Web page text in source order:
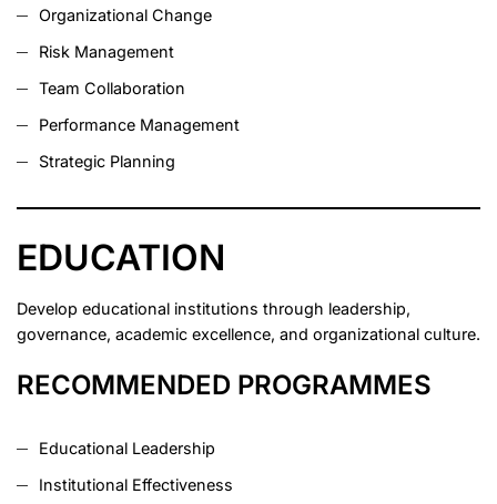
Organizational Change
Risk Management
Team Collaboration
Performance Management
Strategic Planning
EDUCATION
Develop educational institutions through leadership,
governance, academic excellence, and organizational culture.
RECOMMENDED PROGRAMMES
Educational Leadership
Institutional Effectiveness